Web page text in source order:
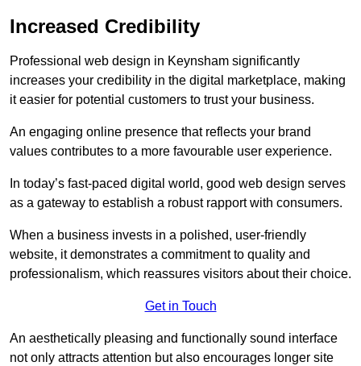
Increased Credibility
Professional web design in Keynsham significantly
increases your credibility in the digital marketplace, making
it easier for potential customers to trust your business.
An engaging online presence that reflects your brand
values contributes to a more favourable user experience.
In today’s fast-paced digital world, good web design serves
as a gateway to establish a robust rapport with consumers.
When a business invests in a polished, user-friendly
website, it demonstrates a commitment to quality and
professionalism, which reassures visitors about their choice.
Get in Touch
An aesthetically pleasing and functionally sound interface
not only attracts attention but also encourages longer site